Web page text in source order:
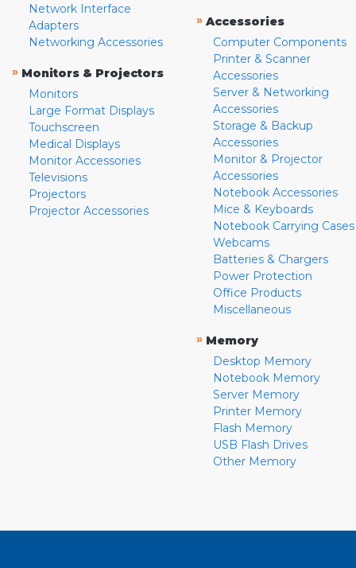
Network Interface
Adapters
Networking Accessories
» Monitors & Projectors
Monitors
Large Format Displays
Touchscreen
Medical Displays
Monitor Accessories
Televisions
Projectors
Projector Accessories
» Accessories
Computer Components
Printer & Scanner
Accessories
Server & Networking
Accessories
Storage & Backup
Accessories
Monitor & Projector
Accessories
Notebook Accessories
Mice & Keyboards
Notebook Carrying Cases
Webcams
Batteries & Chargers
Power Protection
Office Products
Miscellaneous
» Memory
Desktop Memory
Notebook Memory
Server Memory
Printer Memory
Flash Memory
USB Flash Drives
Other Memory